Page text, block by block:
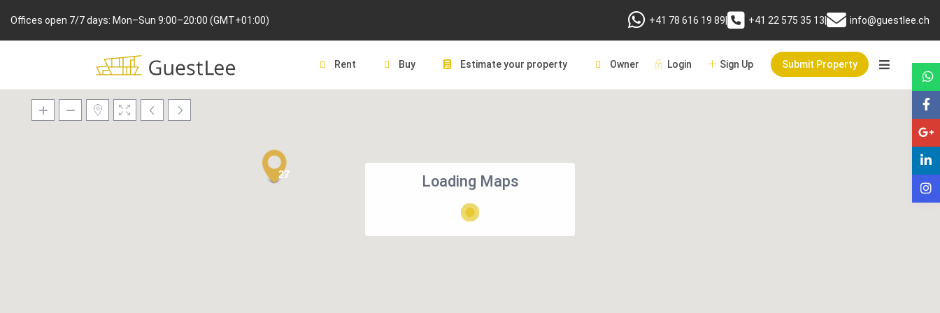
Offices open 7/7 days: Mon–Sun 9:00–20:00 (GMT+01:00) +41 78 616 19 89 +41 22 575 35 13 info@guestlee.ch
Rent Buy Estimate your property Owner Login Sign Up Submit Property
27 Loading Maps